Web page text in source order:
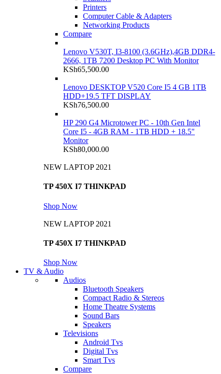
Printers
Computer Cable & Adapters
Networking Products
Compare
Lenovo V530T, I3-8100 (3.6GHz),4GB DDR4-
2666, 1TB 7200 Desktop PC With Monitor
KSh65,500.00
Lenovo DESKTOP V520 Core I5 4 GB 1TB
HDD+19.5 TFT DISPLAY
KSh76,500.00
HP 290 G4 Microtower PC - 10th Gen Intel
Core I5 - 4GB RAM - 1TB HDD + 18.5"
Monitor
KSh80,000.00
NEW LAPTOP 2021
TP 450X I7 THINKPAD
Shop Now
NEW LAPTOP 2021
TP 450X I7 THINKPAD
Shop Now
TV & Audio
Audios
Bluetooth Speakers
Compact Radio & Stereos
Home Theatre Systems
Sound Bars
Speakers
Televisions
Android Tvs
Digital Tvs
Smart Tvs
Compare